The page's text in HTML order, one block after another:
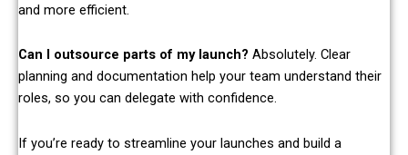
and more efficient.
Can I outsource parts of my launch? Absolutely. Clear
planning and documentation help your team understand their
roles, so you can delegate with confidence.
If you’re ready to streamline your launches and build a